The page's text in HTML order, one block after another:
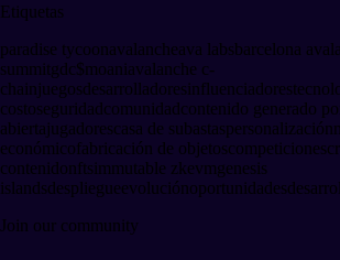
Etiquetas
paradise tycoonavalancheava labsbarcelona
summitgdc$moaniavalanche c-
chainjuegosdesarrolladoresinfluenciadores
costoseguridadcomunidadcontenido generado
abiertajugadorescasa de subastaspersonalización
económicofabricación de objetoscompeticiones
contenidonftsimmutable zkevmgenesis
islandsdespliegueevoluciónoportunidades
Join our community